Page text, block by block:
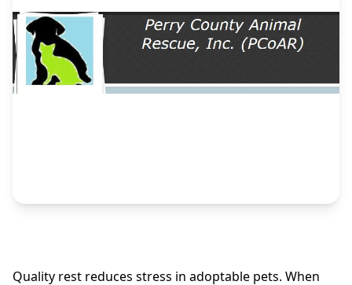
Quality rest reduces stress in adoptable pets. When